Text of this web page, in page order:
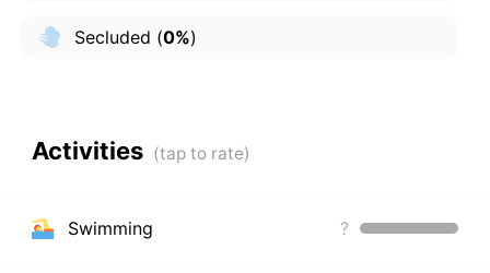
Secluded (0%)
Activities
Swimming ?